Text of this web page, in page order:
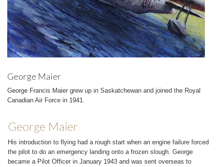
George Maier
George Francis Maier grew up in Saskatchewan and joined the Royal
Canadian Air Force in 1941.
George Maier
His introduction to flying had a rough start when an engine failure forced
the pilot to do an emergency landing onto a frozen slough. George
became a Pilot Officer in January 1943 and was sent overseas to